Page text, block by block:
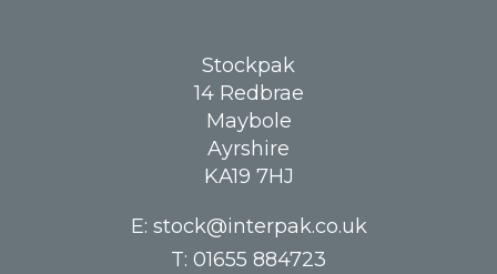
Stockpak
14 Redbrae
Maybole
Ayrshire
KA19 7HJ
E: stock@interpak.co.uk
T: 01655 884723